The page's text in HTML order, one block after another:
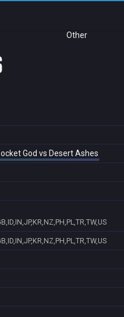
Other
God vs Desert Ashes